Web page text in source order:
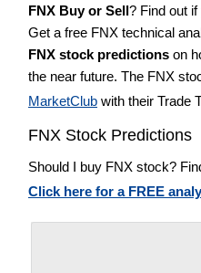
FNX Buy or Sell? Find out
Get a free FNX technical
FNX stock predictions on
the near future. The FNX
MarketClub with their Trade
FNX Stock Predictions
Should I buy FNX stock?
Click here for a FREE